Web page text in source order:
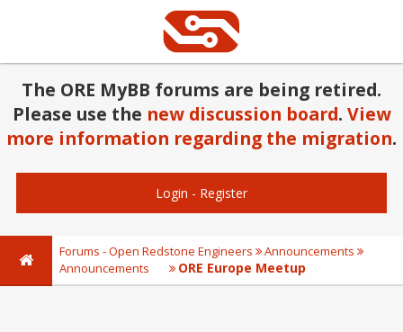
The ORE MyBB forums are being retired.
Please use the new discussion board. View
more information regarding the migration.
Login - Register
Forums - Open Redstone Engineers
Announcements
Announcements
ORE Europe Meetup